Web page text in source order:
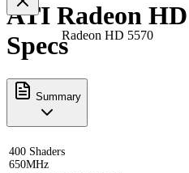
Radeon HD 5570
ATI Radeon
Specs
Summary
400 Shaders
650MHz